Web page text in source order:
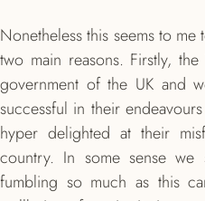
Nonetheless this seems to
two main reasons. Firstly,
government of the UK and
successful in their
hyper delighted at their
country. In some sense
fumbling so much as this